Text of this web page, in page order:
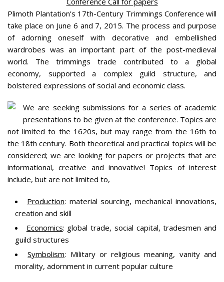
Plimoth Plantation’s 17th-Century Trimmings Conference will
take place on June 6 and 7, 2015. The process and purpose
of adorning oneself with decorative and embellished
wardrobes was an important part of the post-medieval
world. The trimmings trade contributed to a global
economy, supported a complex guild structure, and
bolstered expressions of social and economic class.
We are seeking submissions for a series of academic
presentations to be given at the conference. Topics are
not limited to the 1620s, but may range from the 16th to
the 18th century. Both theoretical and practical topics will be
considered; we are looking for papers or projects that are
informational, creative and innovative! Topics of interest
include, but are not limited to,
Production: material sourcing, mechanical innovations,
creation and skill
Economics: global trade, social capital, tradesmen and
guild structures
Symbolism: Military or religious meaning, vanity and
morality, adornment in current popular culture